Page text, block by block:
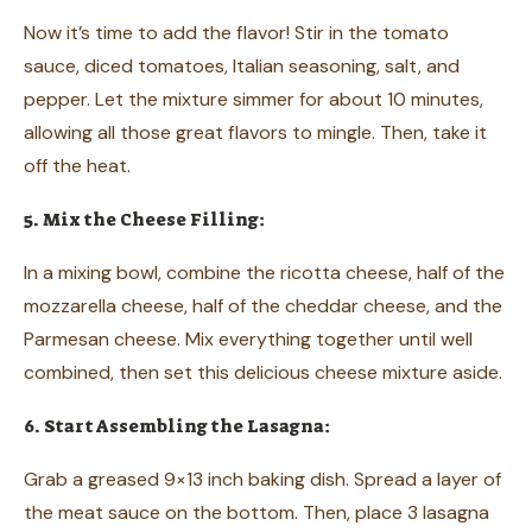
Now it’s time to add the flavor! Stir in the tomato
sauce, diced tomatoes, Italian seasoning, salt, and
pepper. Let the mixture simmer for about 10 minutes,
allowing all those great flavors to mingle. Then, take it
off the heat.
5. Mix the Cheese Filling:
In a mixing bowl, combine the ricotta cheese, half of the
mozzarella cheese, half of the cheddar cheese, and the
Parmesan cheese. Mix everything together until well
combined, then set this delicious cheese mixture aside.
6. Start Assembling the Lasagna:
Grab a greased 9×13 inch baking dish. Spread a layer of
the meat sauce on the bottom. Then, place 3 lasagna